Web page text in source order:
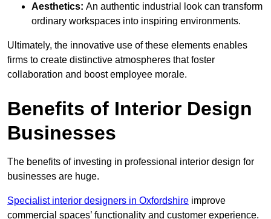
Aesthetics: An authentic industrial look can transform
ordinary workspaces into inspiring environments.
Ultimately, the innovative use of these elements enables
firms to create distinctive atmospheres that foster
collaboration and boost employee morale.
Benefits of Interior Design
Businesses
The benefits of investing in professional interior design for
businesses are huge.
Specialist interior designers in Oxfordshire improve
commercial spaces’ functionality and customer experience.